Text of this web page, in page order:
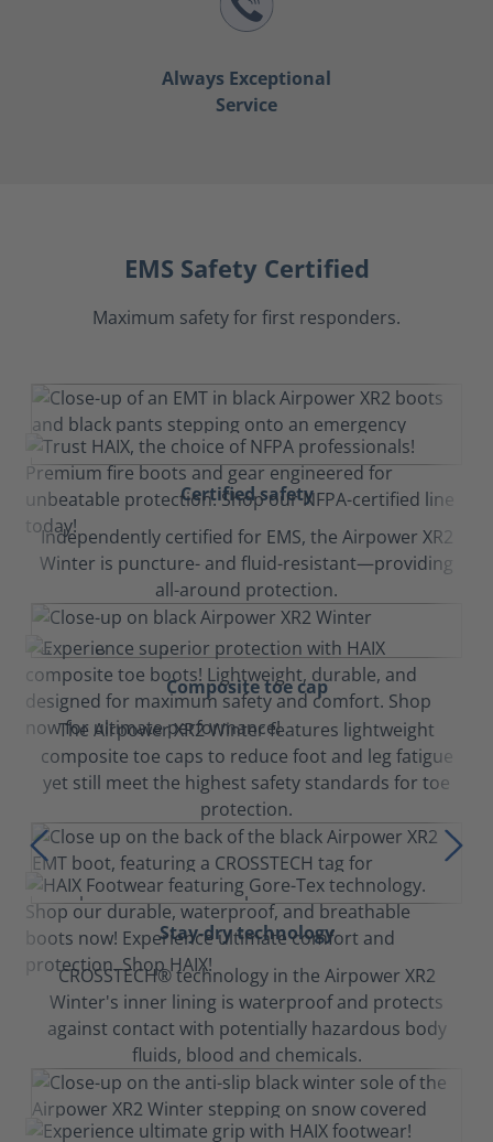
Always Exceptional
Service
EMS Safety Certified
Maximum safety for first responders.
Certified safety
Independently certified for EMS, the Airpower XR2
Winter is puncture- and fluid-resistant—providing
all-around protection.
Composite toe cap
The Airpower XR2 Winter features lightweight
composite toe caps to reduce foot and leg fatigue
yet still meet the highest safety standards for toe
protection.
Stay-dry technology
CROSSTECH® technology in the Airpower XR2
Winter's inner lining is waterproof and protects
against contact with potentially hazardous body
fluids, blood and chemicals.